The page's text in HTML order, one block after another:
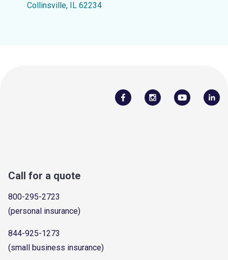
Collinsville, IL 62234
Call for a quote
800-295-2723
(personal insurance)
844-925-1273
(small business insurance)